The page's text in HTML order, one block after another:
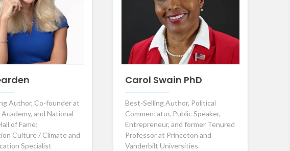
Author, Co-founder at
Academy, and National
of Fame;
Culture / Climate and
Specialist
Carol Swain PhD
Best-Selling Author, Political
Commentator, Public Speaker,
Entrepreneur, and former Tenured
Professor at Princeton and
Vanderbilt Universities.